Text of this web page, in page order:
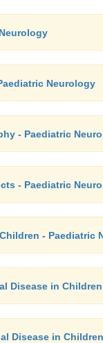
Neurology
- Paediatric
- Paediatric
- Paediatric
Disease in Children
Disease in Children